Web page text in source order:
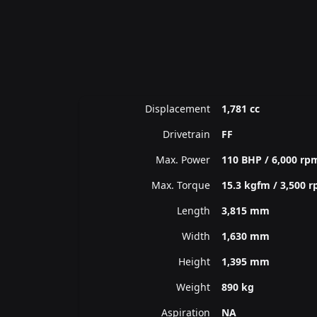
Displacement
1,781 cc
Drivetrain
FF
Max. Power
110 BHP / 6,000
Max. Torque
15.3 kgfm / 3,500
Length
3,815 mm
Width
1,630 mm
Height
1,395 mm
Weight
890 kg
Aspiration
NA